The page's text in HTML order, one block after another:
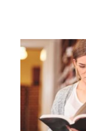
Blogs
Contact us